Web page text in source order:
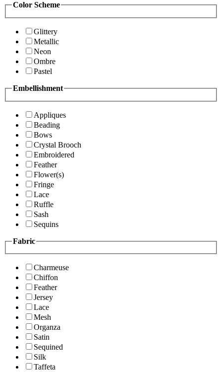
Color Scheme
Glittery
Metallic
Neon
Ombre
Pastel
Embellishment
Appliques
Beading
Bows
Crystal Brooch
Embroidered
Feather
Flower(s)
Fringe
Lace
Ruffle
Sash
Sequins
Fabric
Charmeuse
Chiffon
Feather
Jersey
Lace
Mesh
Organza
Satin
Sequined
Silk
Taffeta